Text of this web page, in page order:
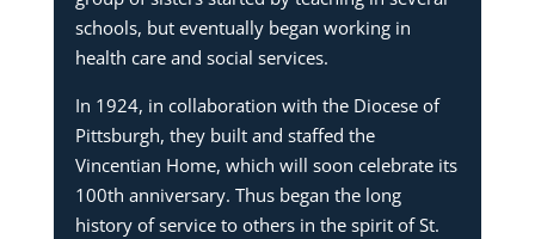
schools, but eventually began working in
health care and social services.
In 1924, in collaboration with the Diocese of
Pittsburgh, they built and staffed the
Vincentian Home, which will soon celebrate its
100th anniversary. Thus began the long
history of service to others in the spirit of St.